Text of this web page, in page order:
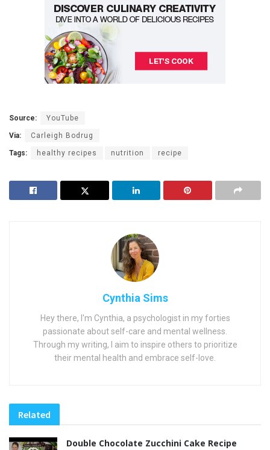
Source: YouTube
Via: Carleigh Bodrug
Tags: healthy recipes nutrition recipe
Cynthia Sims
Hey there, I'm Cynthia, a psychologist in my forties
passionate about self-care and mental wellness.
Through my writing, I aim to inspire others to prioritize
their mental health and embrace self-love.
Related
Double Chocolate Zucchini Cake Recipe